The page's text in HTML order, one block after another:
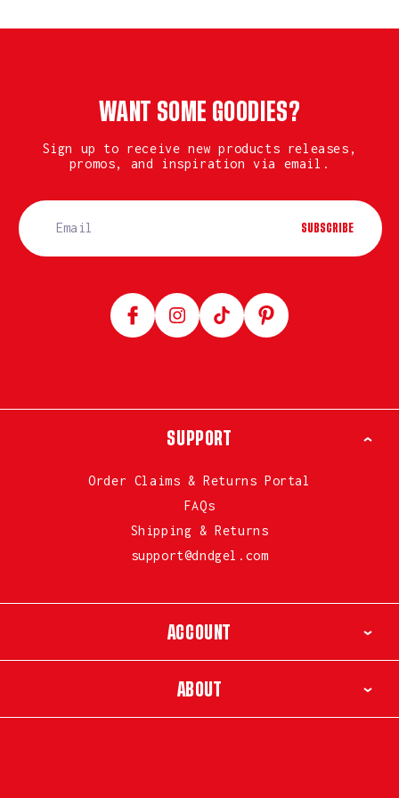
WANT SOME GOODIES?
Sign up to receive new products releases,
promos, and inspiration via email.
SUBSCRIBE
FacebookInstagramTikTok Pinterest
SUPPORT
Order Claims & Returns Portal
FAQs
Shipping & Returns
support@dndgel.com
ACCOUNT
ABOUT